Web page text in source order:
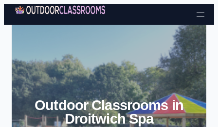
Skip to content
Outdoor Classrooms in
Droitwich Spa